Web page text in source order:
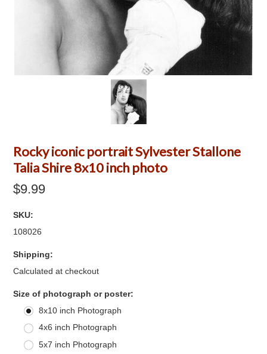
Rocky iconic portrait Sylvester Stallone
Talia Shire 8x10 inch photo
$9.99
SKU:
108026
Shipping:
Calculated at checkout
Size of photograph or poster:
8x10 inch Photograph
4x6 inch Photograph
5x7 inch Photograph